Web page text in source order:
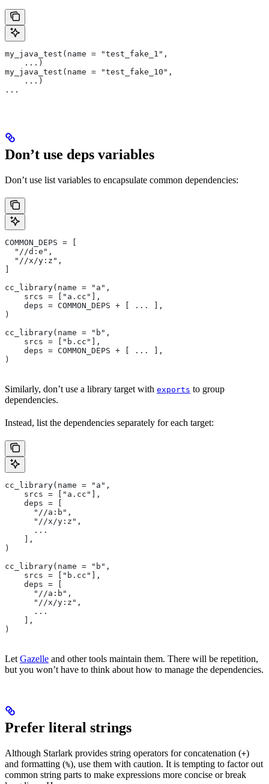
my_java_test(name = "test_fake_1",
    ...)
my_java_test(name = "test_fake_10",
    ...)
...
Don’t use deps variables
Don’t use list variables to encapsulate common dependencies:
COMMON_DEPS = [
  "//d:e",
  "//x/y:z",
cc_library(name = "a",
    srcs = ["a.cc"],
    deps = COMMON_DEPS + [ ... ],
)
cc_library(name = "b",
    srcs = ["b.cc"],
    deps = COMMON_DEPS + [ ... ],
)
Similarly, don’t use a library target with exports to group
dependencies.
Instead, list the dependencies separately for each target:
cc_library(name = "a",
    srcs = ["a.cc"],
    deps = [
      "//a:b",
      "//x/y:z",
      ...
    ],
)
cc_library(name = "b",
    srcs = ["b.cc"],
    deps = [
      "//a:b",
      "//x/y:z",
      ...
    ],
)
Let Gazelle and other tools maintain them. There will be repetition,
but you won’t have to think about how to manage the dependencies.
Prefer literal strings
Although Starlark provides string operators for concatenation (+)
and formatting (%), use them with caution. It is tempting to factor out
common string parts to make expressions more concise or break